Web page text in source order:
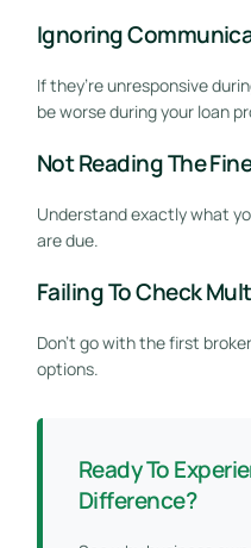
Ignoring
If they’re unresponsive
be worse during your loan
Not Reading The
Understand exactly what
are due.
Failing To Check
Don’t go with the first
options.
Ready To
Difference?